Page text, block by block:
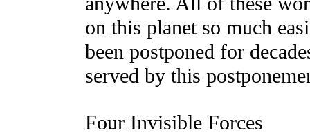
on this planet so much
been postponed for
served by this
Four Invisible Forces